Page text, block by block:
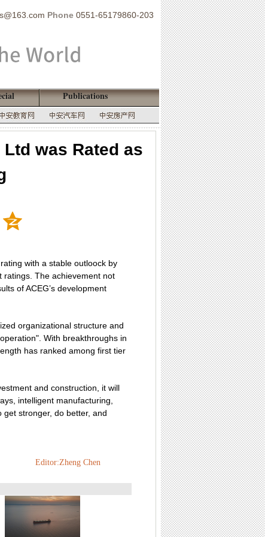
Phone 0551-65179860-203
Publications
was Rated as
with a stable outloock by
ratings. The achievement not
of ACEG’s development
organizational structure and
With breakthroughs in
has ranked among first tier
and construction, it will
intelligent manufacturing,
stronger, do better, and
Editor:Zheng Chen